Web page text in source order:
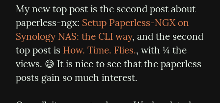
My new top post is the second post about
paperless-ngx: Setup Paperless-NGX on
Synology NAS: the CLI way, and the second
top post is How. Time. Flies., with ¼ the
views. 😅 It is nice to see that the paperless
posts gain so much interest.